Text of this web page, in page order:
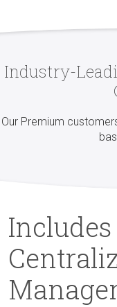
Industry-
Our Premium
Includes